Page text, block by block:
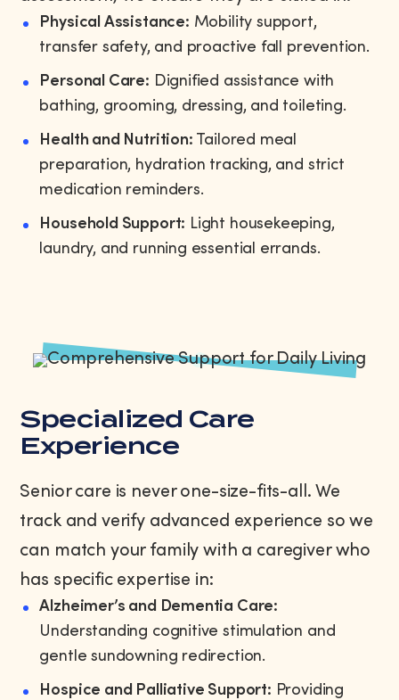
Physical Assistance: Mobility support,
transfer safety, and proactive fall prevention.
Personal Care: Dignified assistance with
bathing, grooming, dressing, and toileting.
Health and Nutrition: Tailored meal
preparation, hydration tracking, and strict
medication reminders.
Household Support: Light housekeeping,
laundry, and running essential errands.
Specialized Care
Experience
Senior care is never one-size-fits-all. We
track and verify advanced experience so we
can match your family with a caregiver who
has specific expertise in:
Alzheimer’s and Dementia Care:
Understanding cognitive stimulation and
gentle sundowning redirection.
Hospice and Palliative Support: Providing